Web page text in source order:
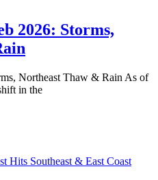
2026: Storms,
Northeast Thaw & Rain As of
in the